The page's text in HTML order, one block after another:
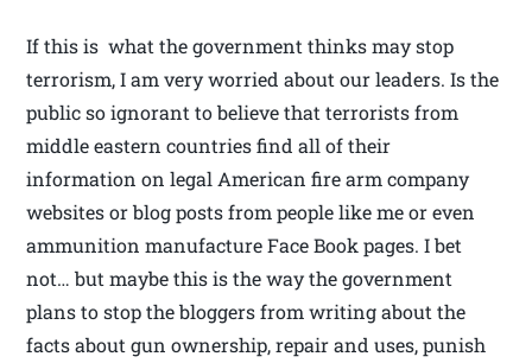
If this is what the government thinks may stop
terrorism, I am very worried about our leaders. Is the
public so ignorant to believe that terrorists from
middle eastern countries find all of their
information on legal American fire arm company
websites or blog posts from people like me or even
ammunition manufacture Face Book pages. I bet
not… but maybe this is the way the government
plans to stop the bloggers from writing about the
facts about gun ownership, repair and uses, punish